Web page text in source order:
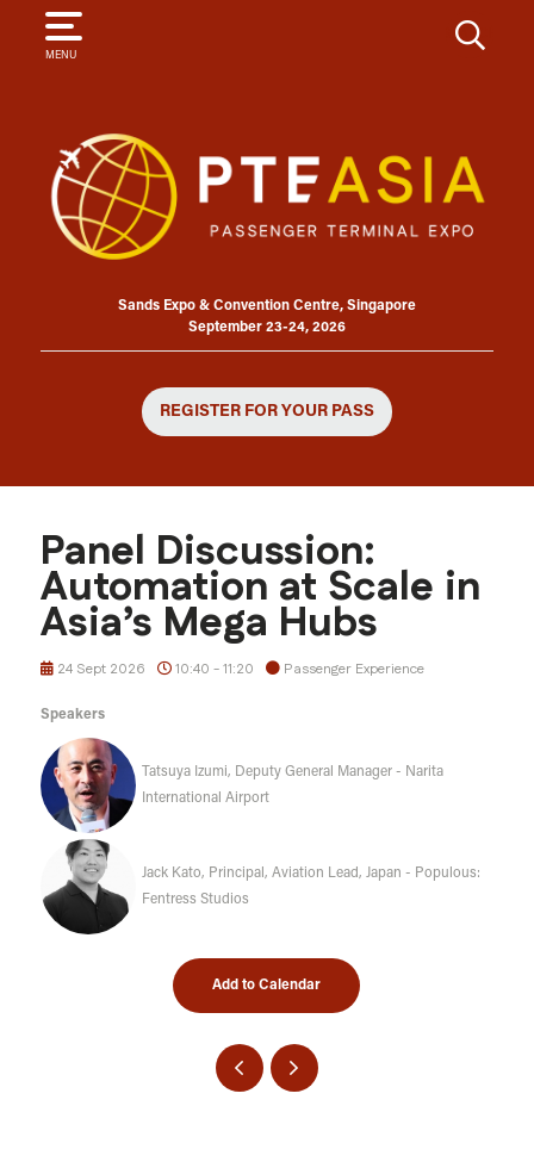
MENU
SEARCH
Sands Expo & Convention Centre, Singapore
September 23-24, 2026
REGISTER FOR YOUR PASS
Panel Discussion:
Automation at Scale in
Asia’s Mega Hubs
24 Sept 2026 10:40 - 11:20 Passenger Experience
Speakers
Tatsuya Izumi, Deputy General Manager - Narita
International Airport
Jack Kato, Principal, Aviation Lead, Japan - Populous:
Fentress Studios
Add to Calendar